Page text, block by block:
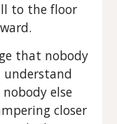
to the floor
that nobody
understand
else
closer